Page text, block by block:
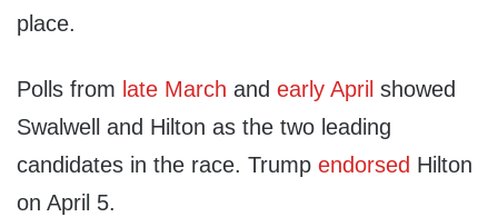
place.
Polls from late March and early April showed
Swalwell and Hilton as the two leading
candidates in the race. Trump endorsed Hilton
on April 5.